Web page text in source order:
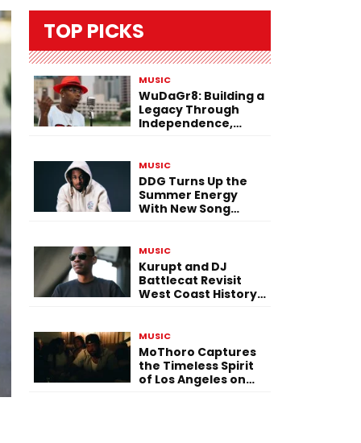
TOP PICKS
MUSIC
WuDaGr8: Building a
Legacy Through
Independence,
MUSIC
DDG Turns Up the
Summer Energy
With New Song
MUSIC
Kurupt and DJ
Battlecat Revisit
West Coast History
MUSIC
MoThoro Captures
the Timeless Spirit
of Los Angeles on